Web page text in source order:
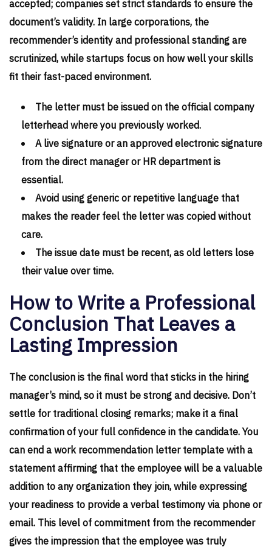
accepted; companies set strict standards to ensure the
document’s validity. In large corporations, the
recommender’s identity and professional standing are
scrutinized, while startups focus on how well your skills
fit their fast-paced environment.
The letter must be issued on the official company
letterhead where you previously worked.
A live signature or an approved electronic signature
from the direct manager or HR department is
essential.
Avoid using generic or repetitive language that
makes the reader feel the letter was copied without
care.
The issue date must be recent, as old letters lose
their value over time.
How to Write a Professional
Conclusion That Leaves a
Lasting Impression
The conclusion is the final word that sticks in the hiring
manager’s mind, so it must be strong and decisive. Don’t
settle for traditional closing remarks; make it a final
confirmation of your full confidence in the candidate. You
can end a work recommendation letter template with a
statement affirming that the employee will be a valuable
addition to any organization they join, while expressing
your readiness to provide a verbal testimony via phone or
email. This level of commitment from the recommender
gives the impression that the employee was truly